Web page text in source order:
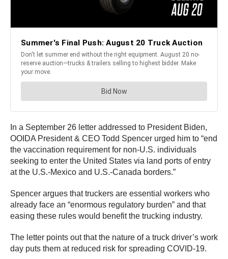
In a September 26 letter addressed to President Biden,
OOIDA President & CEO Todd Spencer urged him to “end
the vaccination requirement for non-U.S. individuals
seeking to enter the United States via land ports of entry
at the U.S.-Mexico and U.S.-Canada borders.”
Spencer argues that truckers are essential workers who
already face an “enormous regulatory burden” and that
easing these rules would benefit the trucking industry.
The letter points out that the nature of a truck driver’s work
day puts them at reduced risk for spreading COVID-19.